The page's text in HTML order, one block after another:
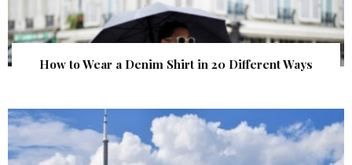
How to Wear a Denim Shirt in 20 Different Ways